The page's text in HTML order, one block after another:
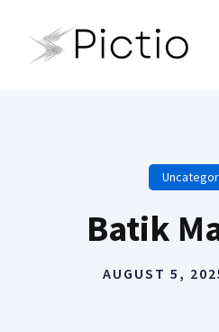
content
Batik
AUGUST 5,